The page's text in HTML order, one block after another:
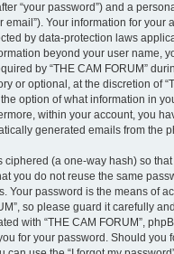
“your password”) and a
email”). Your information for your
by data-protection laws
beyond your user name,
by “THE CAM FORUM”
or optional, at the discretion of
option of what information in
within your account, you
generated emails from the
ciphered (a one-way hash) so
you do not reuse the same
Your password is the means of
so please guard it carefully
with “THE CAM FORUM”,
for your password. Should you